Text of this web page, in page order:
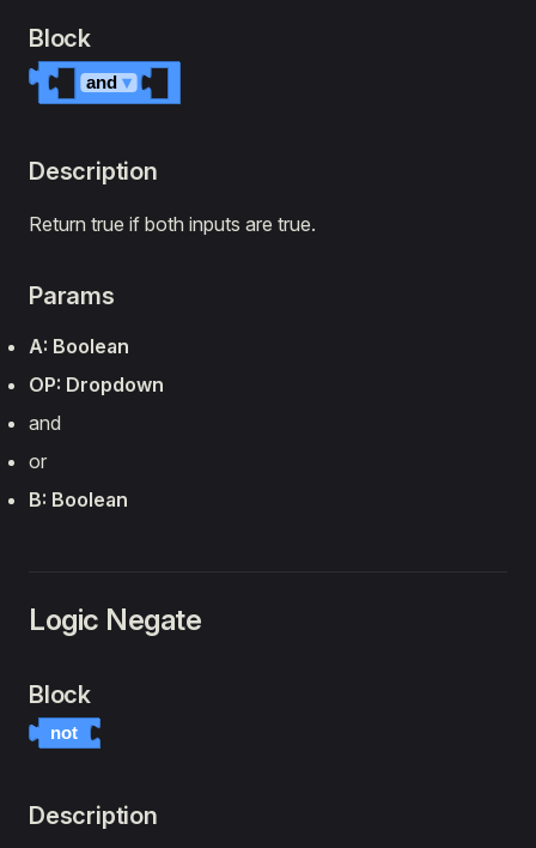
Block
and ▾
Description
Return true if both inputs are true.
Params
A: Boolean
OP: Dropdown
and
or
B: Boolean
Logic Negate
Block
not
Description